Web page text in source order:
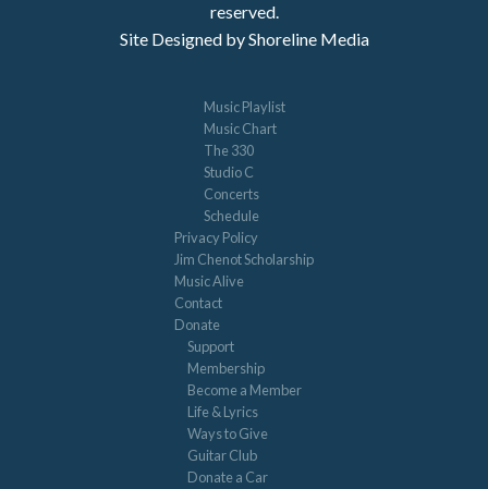
reserved.
Site Designed by Shoreline Media
Music Playlist
Music Chart
The 330
Studio C
Concerts
Schedule
Privacy Policy
Jim Chenot Scholarship
Music Alive
Contact
Donate
Support
Membership
Become a Member
Life & Lyrics
Ways to Give
Guitar Club
Donate a Car